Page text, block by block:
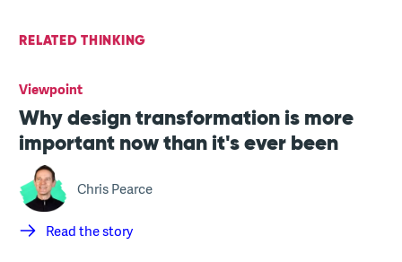
RELATED THINKING
Viewpoint
Why design transformation is more
important now than it's ever been
Chris Pearce
Read the story